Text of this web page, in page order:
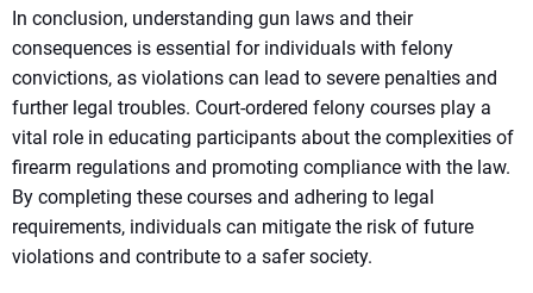
In conclusion, understanding gun laws and their
consequences is essential for individuals with felony
convictions, as violations can lead to severe penalties and
further legal troubles. Court-ordered felony courses play a
vital role in educating participants about the complexities of
firearm regulations and promoting compliance with the law.
By completing these courses and adhering to legal
requirements, individuals can mitigate the risk of future
violations and contribute to a safer society.